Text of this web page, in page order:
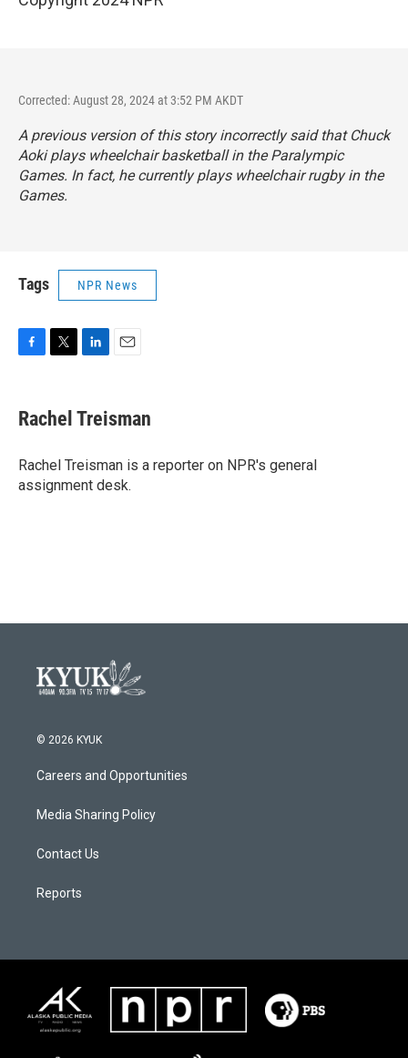
Corrected: August 28, 2024 at 3:52 PM AKDT
A previous version of this story incorrectly said that Chuck
Aoki plays wheelchair basketball in the Paralympic
Games. In fact, he currently plays wheelchair rugby in the
Games.
Tags NPR News
e
b
o
k
t
t
r
k
e
I
n
i
l
Rachel Treisman
Rachel Treisman is a reporter on NPR's general
assignment desk.
© 2026 KYUK
Careers and Opportunities
Media Sharing Policy
Contact Us
Reports